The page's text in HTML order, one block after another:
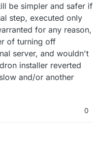
be simpler and safer if
step, executed only
for any reason,
of turning off
server, and wouldn't
installer reverted
and/or another
0